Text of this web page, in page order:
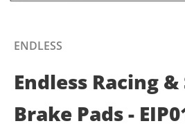
ENDLESS
Endless Racing
Brake Pads -